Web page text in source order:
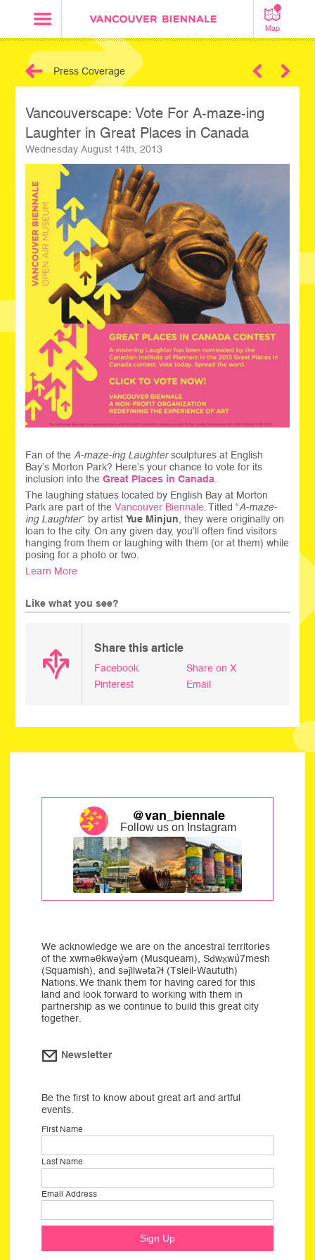
Map
Press Coverage
Vancouverscape: Vote For A-maze-ing
Laughter in Great Places in Canada
Wednesday August 14th, 2013
Fan of the A-maze-ing Laughtersculptures at English
Bay’s Morton Park? Here’s your chance to vote for its
inclusion into theGreat Places in Canada
The laughing statues located by English Bay at Morton
Park are part of theVancouver Biennale . Titled “A-maze-
ing Laughter” by artistYue Minjun , they were originally on
loan to the city. On any given day, you’ll often find visitors
hanging from them or laughing with them (or at them) while
posing for a photo or two.
Learn More
Like what you see?
Share this article
Facebook
Share on X
Pinterest
Email
@van_biennale
Follow us on Instagram
We acknowledge we are on the ancestral territories
of the xwməθkwəýəm (Musqueam), Sḍwx̱wú7mesh
(Squamish), and səĵilwətaʔɬ (Tsleil-Waututh)
Nations. We thank them for having cared for this
land and look forward to working with them in
partnership as we continue to build this great city
together.
Newsletter
Be the first to know about great art and artful
events.
First Name
Last Name
Email Address